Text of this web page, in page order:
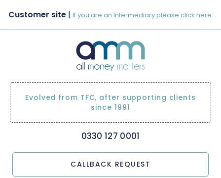
Customer site| If you are an Intermediary please click here.
Evolved from TFC, after supporting clients
since 1991
0330 127 0001
CALLBACK REQUEST